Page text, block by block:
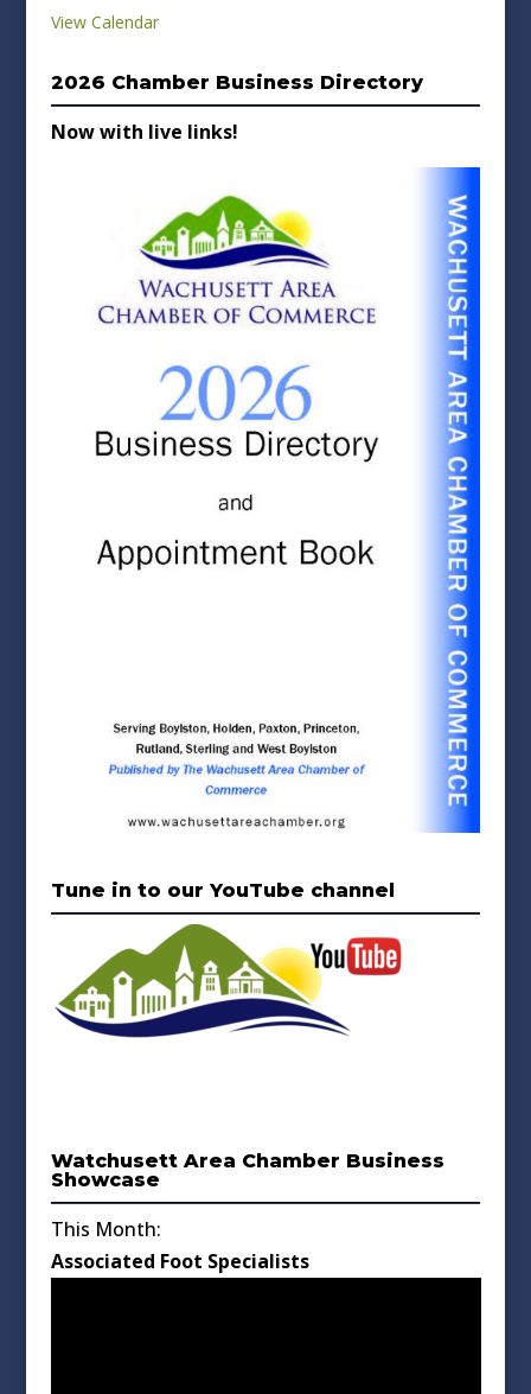
View Calendar
2026 Chamber Business Directory
Now with live links!
Tune in to our YouTube channel
Watchusett Area Chamber Business
Showcase
This Month:
Associated Foot Specialists